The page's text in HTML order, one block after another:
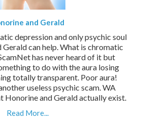
and Gerald
depression and only psychic soul
can help. What is chromatic
has never heard of it but
to do with the aura losing
totally transparent. Poor aura!
useless psychic scam. WA
Honorine and Gerald actually exist.
Read More...